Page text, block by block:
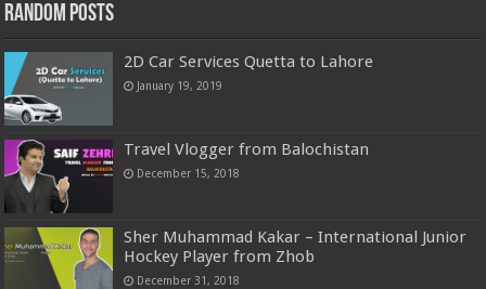
Random Posts
2D Car Services Quetta to Lahore
January 19, 2019
Travel Vlogger from Balochistan
December 15, 2018
Sher Muhammad Kakar – International Junior
Hockey Player from Zhob
December 31, 2018